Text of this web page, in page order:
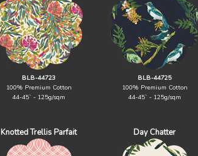
BLB-44723
100% Premium Cotton
44-45` - 125g/sqm
BLB-44725
100% Premium Cotton
44-45` - 125g/sqm
Knotted Trellis Parfait Day Chatter